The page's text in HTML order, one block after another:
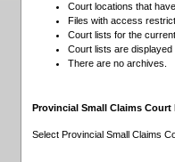
Court locations that
Files with access
Court lists for the
Court lists are displayed
There are no archives.
Provincial Small Claims Court
Select Provincial Small Claims